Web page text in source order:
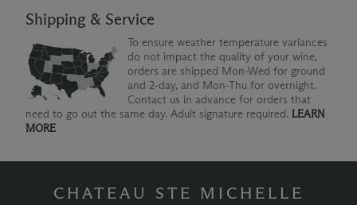
Shipping & Service
To ensure weather temperature variances
do not impact the quality of your wine,
orders are shipped Mon-Wed for ground
and 2-day, and Mon-Thu for overnight.
Contact us in advance for orders that
need to go out the same day. Adult signature required. LEARN
MORE
CHATEAU STE MICHELLE